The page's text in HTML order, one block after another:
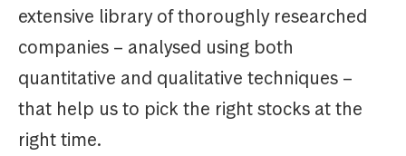
extensive library of thoroughly researched
companies – analysed using both
quantitative and qualitative techniques –
that help us to pick the right stocks at the
right time.